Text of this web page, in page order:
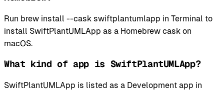
Run brew install --cask swiftplantumlapp in Terminal to
install SwiftPlantUMLApp as a Homebrew cask on
macOS.
What kind of app is SwiftPlantUMLApp?
SwiftPlantUMLApp is listed as a Development app in